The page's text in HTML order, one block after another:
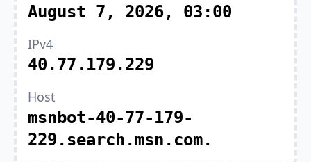
August 7, 2026, 03:00
IPv4
40.77.179.229
Host
msnbot-40-77-179-
229.search.msn.com.